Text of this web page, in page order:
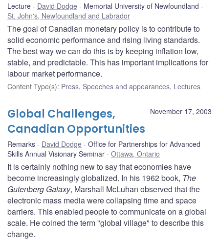
Lecture David Dodge
Memorial University of Newfoundland
St. John's, Newfoundland and Labrador
The goal of Canadian monetary policy is to contribute to
solid economic performance and rising living standards.
The best way we can do this is by keeping inflation low,
stable, and predictable. This has important implications for
labour market performance.
Content Type(s): Press, Speeches and appearances, Lectures
November 17, 2003
Global Challenges,
Canadian Opportunities
Remarks David Dodge
Office for Partnerships for Advanced
Skills Annual Visionary Seminar
Ottawa, Ontario
It is certainly nothing new to say that economies have
become increasingly globalized. In his 1962 book, The
Gutenberg Galaxy, Marshall McLuhan observed that the
electronic mass media were collapsing time and space
barriers. This enabled people to communicate on a global
scale. He coined the term "global village" to describe this
change.